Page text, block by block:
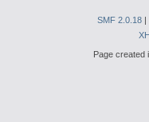
SMF 2.0.18 |
Page created